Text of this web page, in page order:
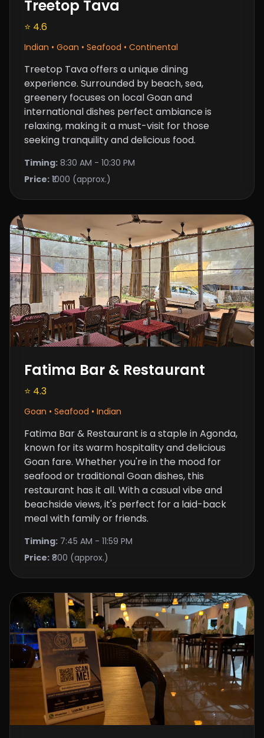
Treetop Tava
⭐ 4.6
Indian • Goan • Seafood • Continental
Treetop Tava offers a unique dining
experience. Surrounded by beach, sea,
greenery focuses on local Goan and
international dishes perfect ambiance is
relaxing, making it a must-visit for those
seeking tranquility and delicious food.
Timing: 8:30 AM - 10:30 PM
Price: ₹1000 (approx.)
Fatima Bar & Restaurant
⭐ 4.3
Goan • Seafood • Indian
Fatima Bar & Restaurant is a staple in Agonda,
known for its warm hospitality and delicious
Goan fare. Whether you're in the mood for
seafood or traditional Goan dishes, this
restaurant has it all. With a casual vibe and
beachside views, it's perfect for a laid-back
meal with family or friends.
Timing: 7:45 AM - 11:59 PM
Price: ₹800 (approx.)